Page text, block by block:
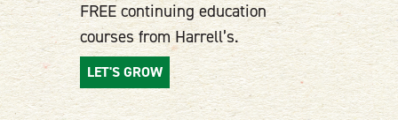
FREE continuing education
courses from Harrell’s.
LET'S GROW